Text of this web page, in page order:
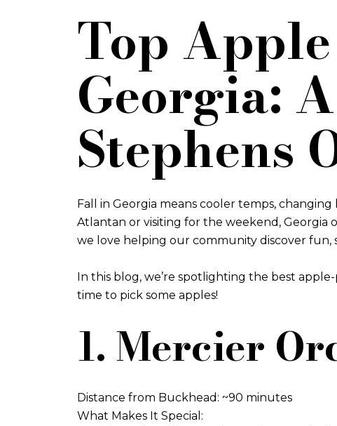
Top
Georgia:
Stephens
Fall in Georgia means cooler temps,
Atlantan or visiting for the weekend, Georgia
we love helping our community discover fun,
In this blog, we’re spotlighting the best
time to pick some apples!
1. Mercier
Distance from Buckhead: ~90 minutes
What Makes It Special: